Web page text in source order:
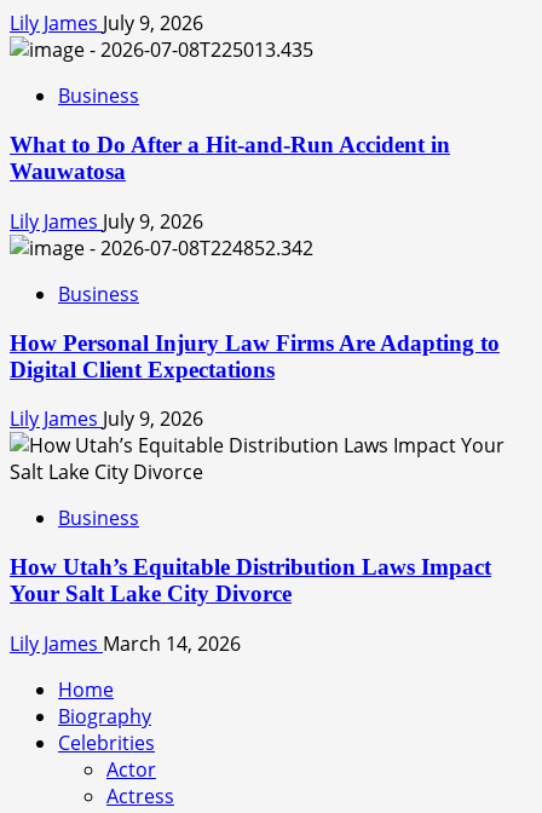
Lily James July 9, 2026
Business
What to Do After a Hit-and-Run Accident in
Wauwatosa
Lily James July 9, 2026
Business
How Personal Injury Law Firms Are Adapting to
Digital Client Expectations
Lily James July 9, 2026
Business
How Utah’s Equitable Distribution Laws Impact
Your Salt Lake City Divorce
Lily James March 14, 2026
Home
Biography
Celebrities
Actor
Actress